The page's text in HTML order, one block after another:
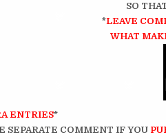
SO
*LEAVE
WHAT
ENTRIES*
SEPARATE COMMENT IF YOU